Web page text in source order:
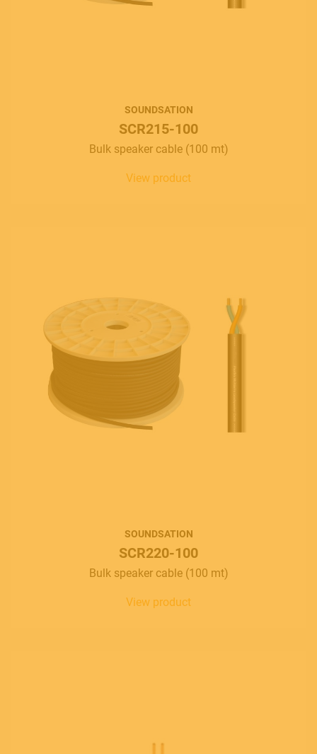
SOUNDSATION
SCR215-100
Bulk speaker cable (100 mt)
View product
SOUNDSATION
SCR220-100
Bulk speaker cable (100 mt)
View product